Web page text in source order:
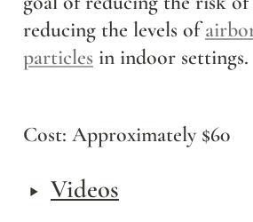
reducing the levels of
particles in indoor settings.
Cost: Approximately $60
‣ Videos